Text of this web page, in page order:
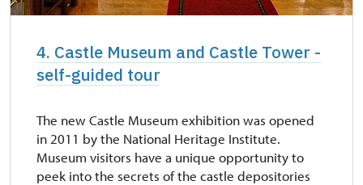
4. Castle Museum and Castle Tower -
self-guided tour
The new Castle Museum exhibition was opened
in 2011 by the National Heritage Institute.
Museum visitors have a unique opportunity to
peek into the secrets of the castle depositories